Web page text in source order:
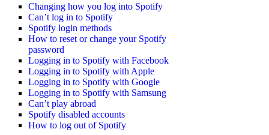
Changing how you log into Spotify
Can’t log in to Spotify
Spotify login methods
How to reset or change your Spotify
password
Logging in to Spotify with Facebook
Logging in to Spotify with Apple
Logging in to Spotify with Google
Logging in to Spotify with Samsung
Can’t play abroad
Spotify disabled accounts
How to log out of Spotify